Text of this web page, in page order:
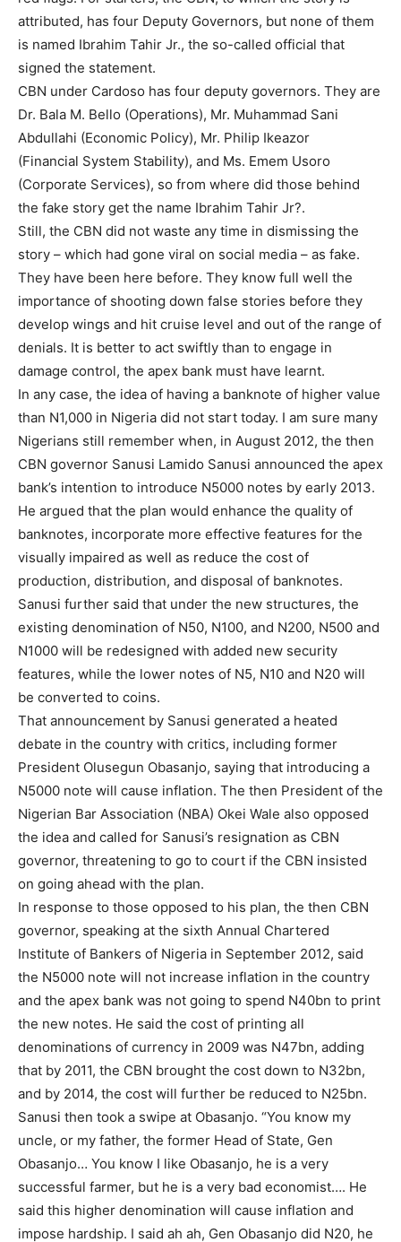
Subscription Plans
attributed, has four Deputy Governors, but none of them
is named Ibrahim Tahir Jr., the so-called official that
signed the statement.
CBN under Cardoso has four deputy governors. They are
Dr. Bala M. Bello (Operations), Mr. Muhammad Sani
Abdullahi (Economic Policy), Mr. Philip Ikeazor
(Financial System Stability), and Ms. Emem Usoro
(Corporate Services), so from where did those behind
the fake story get the name Ibrahim Tahir Jr?.
Still, the CBN did not waste any time in dismissing the
story – which had gone viral on social media – as fake.
They have been here before. They know full well the
importance of shooting down false stories before they
develop wings and hit cruise level and out of the range of
denials. It is better to act swiftly than to engage in
damage control, the apex bank must have learnt.
In any case, the idea of having a banknote of higher value
than N1,000 in Nigeria did not start today. I am sure many
Nigerians still remember when, in August 2012, the then
CBN governor Sanusi Lamido Sanusi announced the apex
bank’s intention to introduce N5000 notes by early 2013.
He argued that the plan would enhance the quality of
banknotes, incorporate more effective features for the
visually impaired as well as reduce the cost of
production, distribution, and disposal of banknotes.
Sanusi further said that under the new structures, the
existing denomination of N50, N100, and N200, N500 and
N1000 will be redesigned with added new security
features, while the lower notes of N5, N10 and N20 will
be converted to coins.
That announcement by Sanusi generated a heated
debate in the country with critics, including former
President Olusegun Obasanjo, saying that introducing a
N5000 note will cause inflation. The then President of the
Nigerian Bar Association (NBA) Okei Wale also opposed
the idea and called for Sanusi’s resignation as CBN
governor, threatening to go to court if the CBN insisted
on going ahead with the plan.
In response to those opposed to his plan, the then CBN
governor, speaking at the sixth Annual Chartered
Institute of Bankers of Nigeria in September 2012, said
the N5000 note will not increase inflation in the country
and the apex bank was not going to spend N40bn to print
the new notes. He said the cost of printing all
denominations of currency in 2009 was N47bn, adding
that by 2011, the CBN brought the cost down to N32bn,
and by 2014, the cost will further be reduced to N25bn.
Sanusi then took a swipe at Obasanjo. “You know my
uncle, or my father, the former Head of State, Gen
Obasanjo… You know I like Obasanjo, he is a very
successful farmer, but he is a very bad economist…. He
said this higher denomination will cause inflation and
impose hardship. I said ah ah, Gen Obasanjo did N20, he